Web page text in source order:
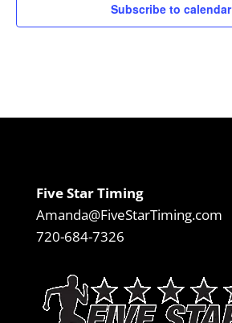
Subscribe to calendar
Five Star Timing
Amanda@FiveStarTiming.com
720-684-7326